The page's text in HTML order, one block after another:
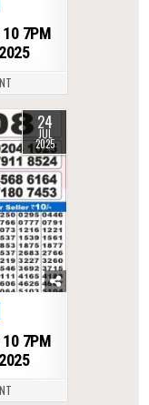
7PM
24
JUL
2025
7PM